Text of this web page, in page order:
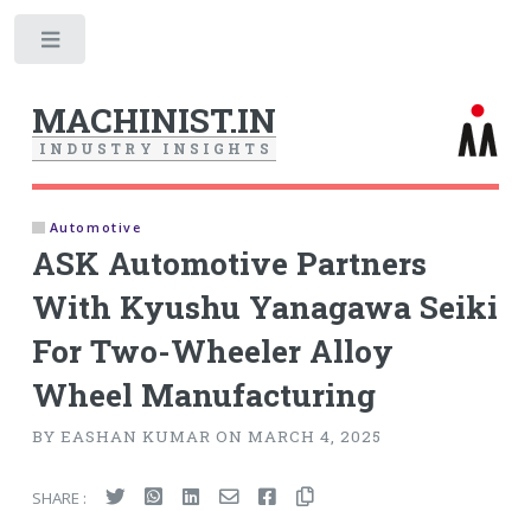
MACHINIST.IN
I N D U S T R Y I N S I G H T S
Automotive
ASK Automotive Partners
With Kyushu Yanagawa Seiki
For Two-Wheeler Alloy
Wheel Manufacturing
BY EASHAN KUMAR ON MARCH 4, 2025
SHARE :